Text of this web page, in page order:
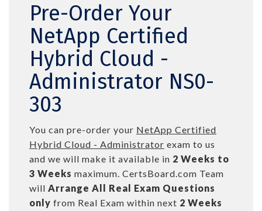
Pre-Order Your
NetApp Certified
Hybrid Cloud -
Administrator NS0-
303
You can pre-order your NetApp Certified
Hybrid Cloud - Administrator exam to us
and we will make it available in 2 Weeks to
3 Weeks maximum. CertsBoard.com Team
will Arrange All Real Exam Questions
only from Real Exam within next 2 Weeks